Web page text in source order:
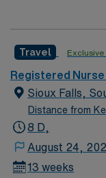
the facility in
minor
care in a
current South
in outpatient
Surgery
Basic Life
Experience with
Travel Exclusive
Registered
Sioux Falls,
Distance from
8 D,
August 24,
13 weeks